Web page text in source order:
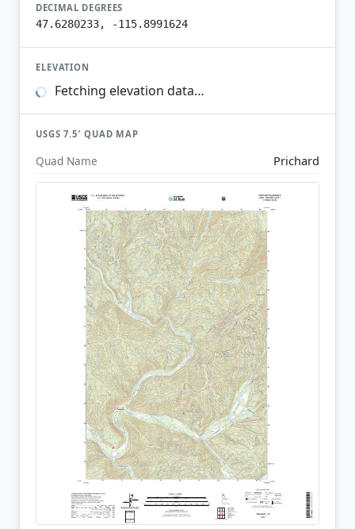
DECIMAL DEGREES
47.6280233, -115.8991624
ELEVATION
Fetching elevation data…
USGS 7.5′ QUAD MAP
Quad Name Prichard